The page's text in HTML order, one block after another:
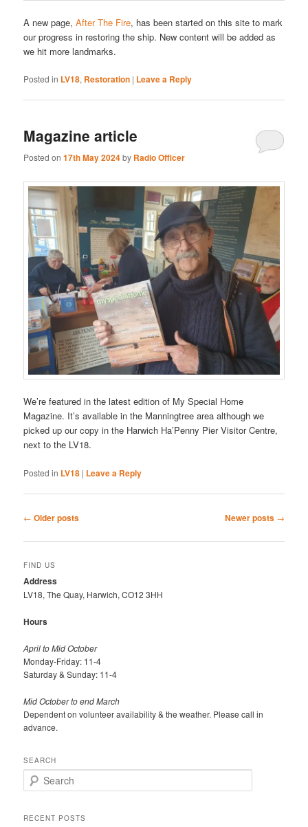
A new page, After The Fire, has been started on this site to mark
our progress in restoring the ship. New content will be added as
we hit more landmarks.
Posted in LV18, Restoration | Leave a Reply
Magazine article
Posted on17th May 2024by Radio Officer
We’re featured in the latest edition of My Special Home
Magazine. It’s available in the Manningtree area although we
picked up our copy in the Harwich Ha’Penny Pier Visitor Centre,
next to the LV18.
Posted in LV18 | Leave a Reply
Post
← Older posts Newer posts →
FIND US
Address
LV18, The Quay, Harwich, CO12 3HH
Hours
April to Mid October
Monday-Friday: 11-4
Saturday & Sunday: 11-4
Mid October to end March
Dependent on volunteer availability & the weather. Please call in
advance.
SEARCH
e
rRECENT POSTS